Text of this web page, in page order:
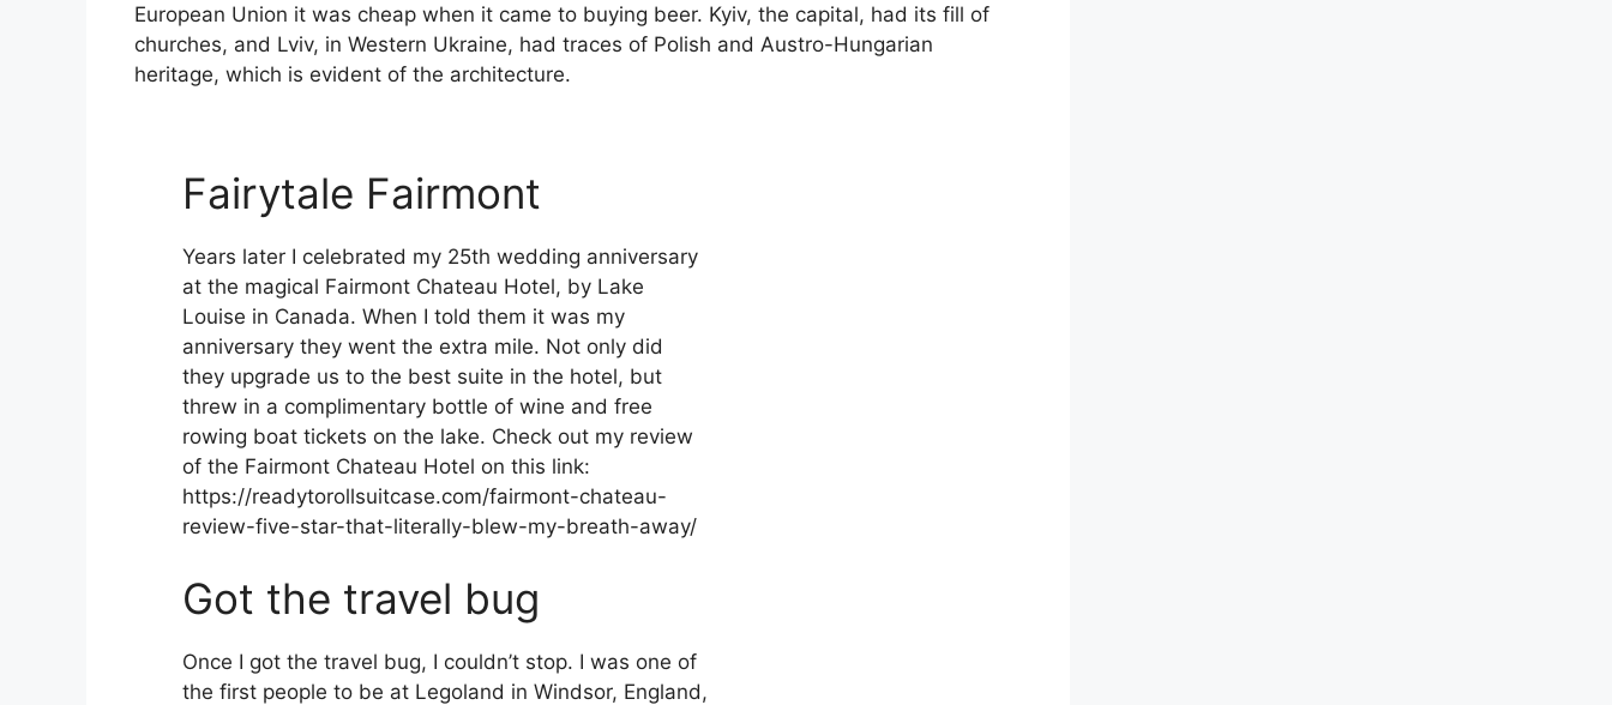
European Union it was cheap when it came to buying beer. Kyiv, the capital, had its fill of
churches, and Lviv, in Western Ukraine, had traces of Polish and Austro-Hungarian
heritage, which is evident of the architecture.
Fairytale Fairmont
Years later I celebrated my 25th wedding anniversary
at the magical Fairmont Chateau Hotel, by Lake
Louise in Canada. When I told them it was my
anniversary they went the extra mile. Not only did
they upgrade us to the best suite in the hotel, but
threw in a complimentary bottle of wine and free
rowing boat tickets on the lake. Check out my review
of the Fairmont Chateau Hotel on this link:
https://readytorollsuitcase.com/fairmont-chateau-
review-five-star-that-literally-blew-my-breath-away/
Got the travel bug
Once I got the travel bug, I couldn’t stop. I was one of
the first people to be at Legoland in Windsor, England,